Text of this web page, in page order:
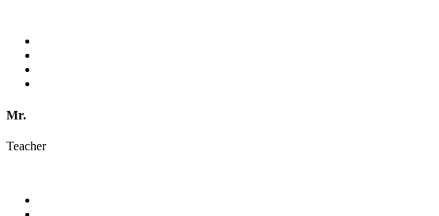
Mr.
Teacher